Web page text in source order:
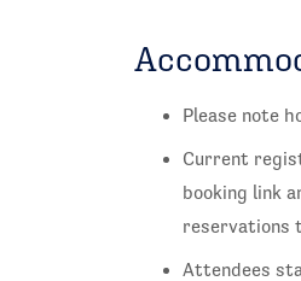
Please note
Current
booking link
reservations
Attendees